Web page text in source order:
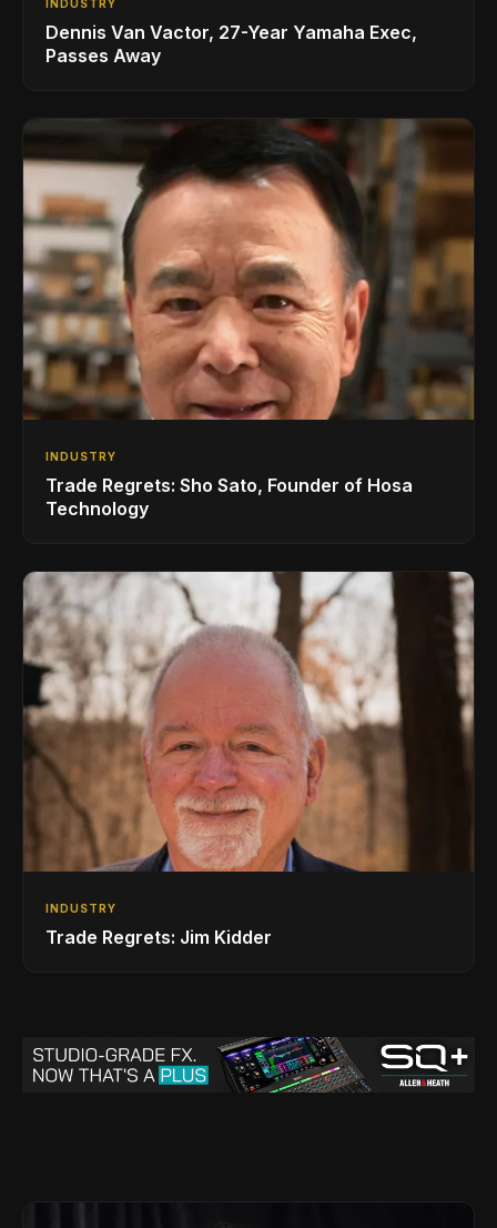
INDUSTRY
Dennis Van Vactor, 27-Year Yamaha Exec,
Passes Away
INDUSTRY
Trade Regrets: Sho Sato, Founder of Hosa
Technology
INDUSTRY
Trade Regrets: Jim Kidder